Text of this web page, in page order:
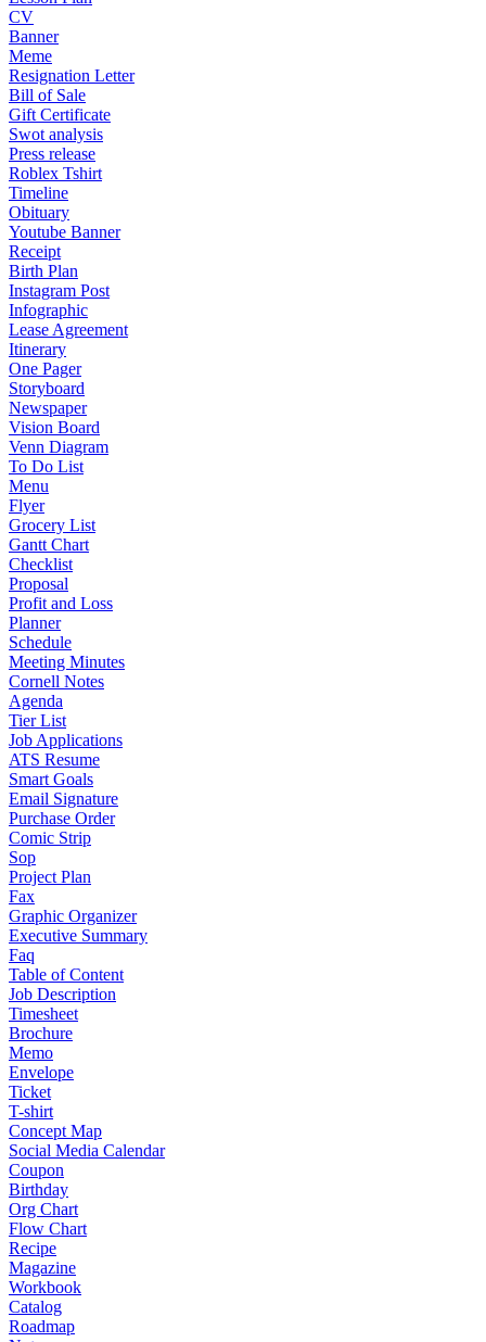
CV
Banner
Meme
Resignation Letter
Bill of Sale
Gift Certificate
Swot analysis
Press release
Roblex Tshirt
Timeline
Obituary
Youtube Banner
Receipt
Birth Plan
Instagram Post
Infographic
Lease Agreement
Itinerary
One Pager
Storyboard
Newspaper
Vision Board
Venn Diagram
To Do List
Menu
Flyer
Grocery List
Gantt Chart
Checklist
Proposal
Profit and Loss
Planner
Schedule
Meeting Minutes
Cornell Notes
Agenda
Tier List
Job Applications
ATS Resume
Smart Goals
Email Signature
Purchase Order
Comic Strip
Sop
Project Plan
Fax
Graphic Organizer
Executive Summary
Faq
Table of Content
Job Description
Timesheet
Brochure
Memo
Envelope
Ticket
T-shirt
Concept Map
Social Media Calendar
Coupon
Birthday
Org Chart
Flow Chart
Recipe
Magazine
Workbook
Catalog
Roadmap